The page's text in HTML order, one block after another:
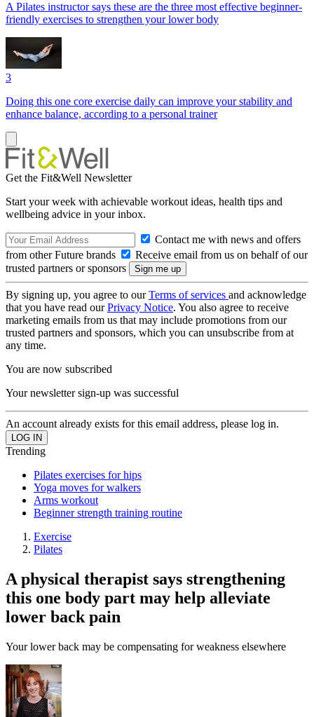
A Pilates instructor says these are the three most effective beginner-
friendly exercises to strengthen your lower body
3
Doing this one core exercise daily can improve your stability and
enhance balance, according to a personal trainer
Get the Fit&Well Newsletter
Start your week with achievable workout ideas, health tips and
wellbeing advice in your inbox.
Contact me with news and offers
from other Future brands
Receive email from us on behalf of our
trusted partners or sponsors
By signing up, you agree to ourTerms of services and acknowledge
that you have read ourPrivacy Notice. You also agree to receive
marketing emails from us that may include promotions from our
trusted partners and sponsors, which you can unsubscribe from at
any time.
You are now subscribed
Your newsletter sign-up was successful
An account already exists for this email address, please log in.
Trending
Pilates exercises for hips
Yoga moves for walkers
Arms workout
Beginner strength training routine
Exercise
Pilates
A physical therapist says strengthening
this one body part may help alleviate
lower back pain
Your lower back may be compensating for weakness elsewhere